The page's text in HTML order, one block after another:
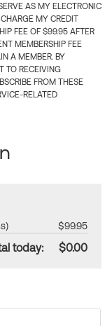
AS MY ELECTRONIC
MY CREDIT
FEE OF $99.95 AFTER
MEMBERSHIP FEE
A MEMBER. BY
TO RECEIVING
FROM THESE
RELATED
$99.95
today: $0.00